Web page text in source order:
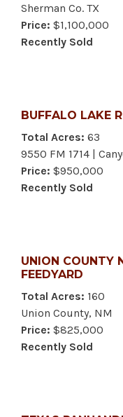
Sherman Co. TX
Price: $1,100,000
Recently Sold
BUFFALO LAKE
Total Acres: 63
9550 FM 1714 |
Price: $950,000
Recently Sold
UNION COUNTY
FEEDYARD
Total Acres: 160
Union County, NM
Price: $825,000
Recently Sold